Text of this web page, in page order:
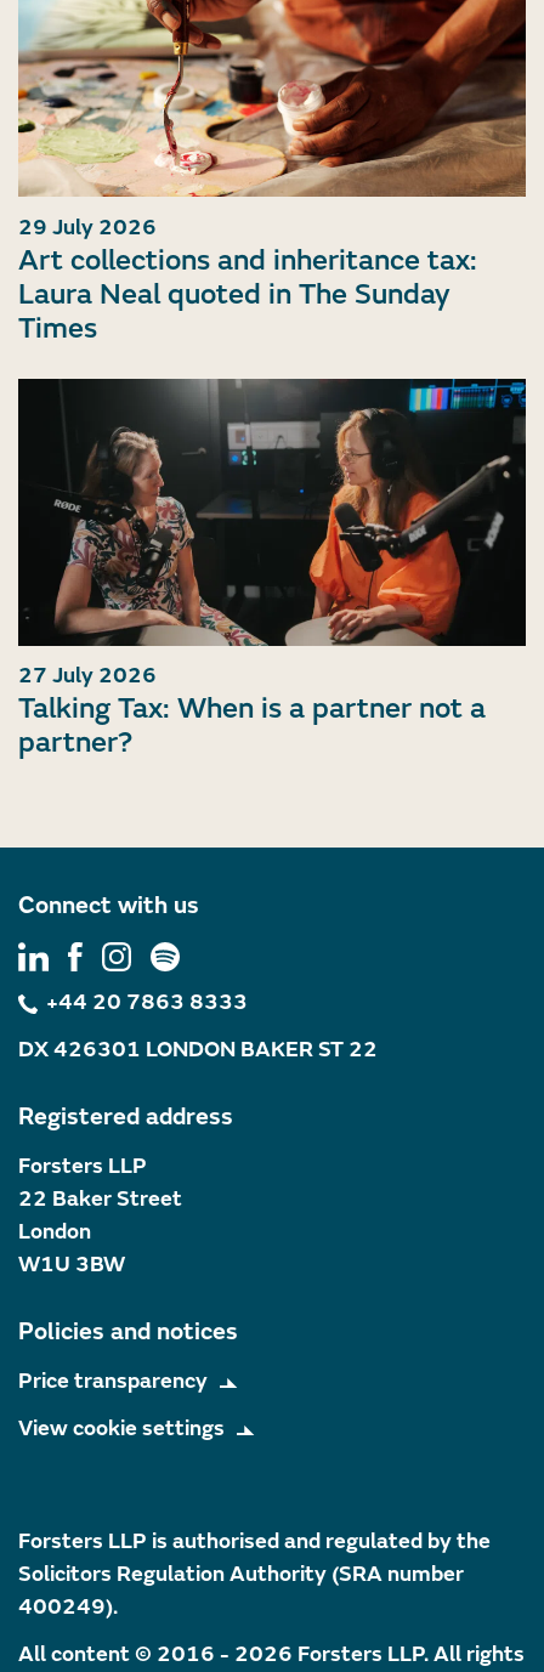
29 July 2026
Art collections and inheritance tax:
Laura Neal quoted in The Sunday
Times
27 July 2026
Talking Tax: When is a partner not a
partner?
Connect with us
+44 20 7863 8333
DX 426301 LONDON BAKER ST 22
Registered address
Forsters LLP
22 Baker Street
London
W1U 3BW
Policies and notices
Price transparency
View cookie settings
Forsters LLP is authorised and regulated by the
Solicitors Regulation Authority (SRA number
400249).
All content © 2016 - 2026 Forsters LLP. All rights